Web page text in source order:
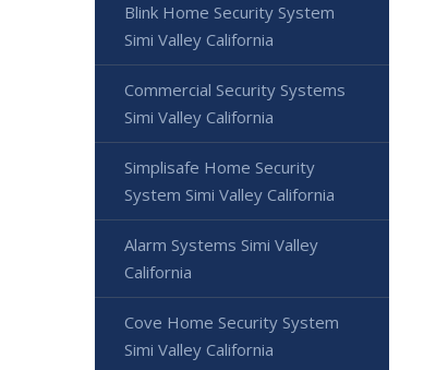
Blink Home Security System
Simi Valley California
Commercial Security Systems
Simi Valley California
Simplisafe Home Security
System Simi Valley California
Alarm Systems Simi Valley
California
Cove Home Security System
Simi Valley California